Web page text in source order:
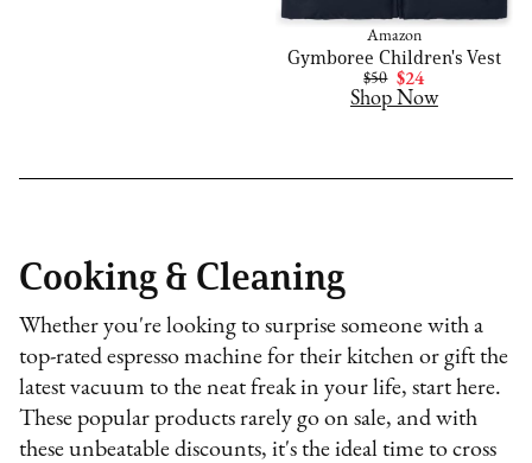
Amazon
Gymboree Children's Vest
$50 $24
Shop Now
Cooking & Cleaning
Whether you're looking to surprise someone with a
top-rated espresso machine for their kitchen or gift the
latest vacuum to the neat freak in your life, start here.
These popular products rarely go on sale, and with
these unbeatable discounts, it's the ideal time to cross